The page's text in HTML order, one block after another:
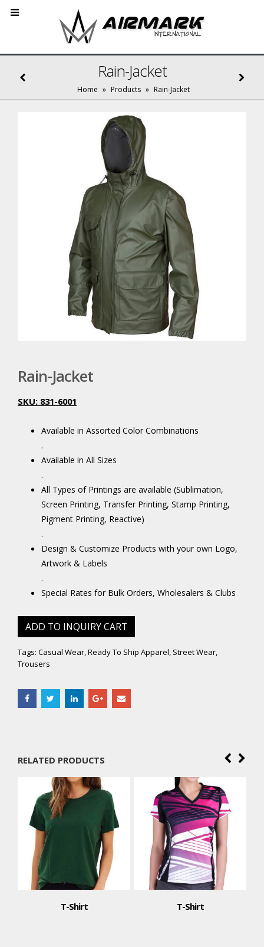
Rain-Jacket
Home » Products » Rain-Jacket
Rain-Jacket
SKU: 831-6001
Available in Assorted Color Combinations
.
Available in All Sizes
.
All Types of Printings are available (Sublimation,
Screen Printing, Transfer Printing, Stamp Printing,
Pigment Printing, Reactive)
.
Design & Customize Products with your own Logo,
Artwork & Labels
.
Special Rates for Bulk Orders, Wholesalers & Clubs
ADD TO INQUIRY CART
Tags: Casual Wear,Ready To Ship Apparel, Street Wear,
Trousers
RELATED PRODUCTS
T-Shirt T-Shirt